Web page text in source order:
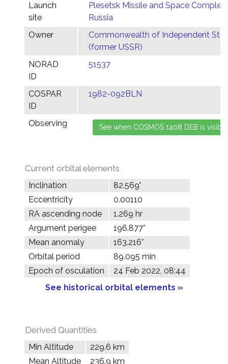
Launch
site
Plesetsk Missile and Space Complex,
Russia
Owner
Commonwealth of Independent
(former USSR)
NORAD
ID
51537
COSPAR
ID
1982-092BLN
Observing
Current orbital elements
Inclination
82.569°
Eccentricity
0.00110
RA ascending node
1.269 hr
Argument perigee
196.877°
Mean anomaly
163.216°
Orbital period
89.095 min
Epoch of osculation
24 Feb 2022, 08:44
See historical orbital elements »
Derived Quantities
Min Altitude
229.6 km
Mean Altitude
236.9 km